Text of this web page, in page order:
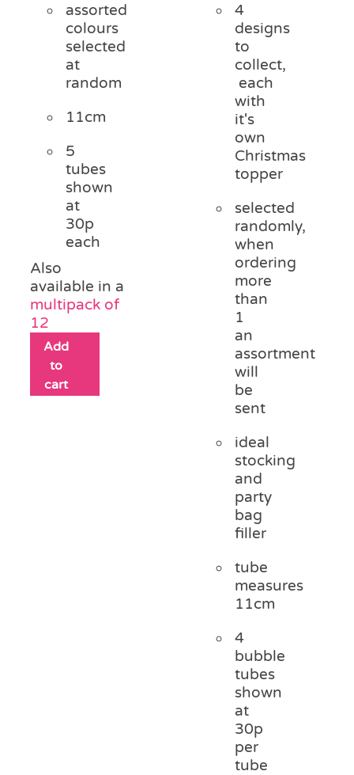
assorted
colours
selected
at
random
11cm
5
tubes
shown
at
30p
each
Also
available in a
multipack of
12
Add
to
cart
4
designs
to
collect,
each
with
it's
own
Christmas
topper
selected
randomly,
when
ordering
more
than
1
an
assortment
will
be
sent
ideal
stocking
and
party
bag
filler
tube
measures
11cm
4
bubble
tubes
shown
at
30p
per
tube